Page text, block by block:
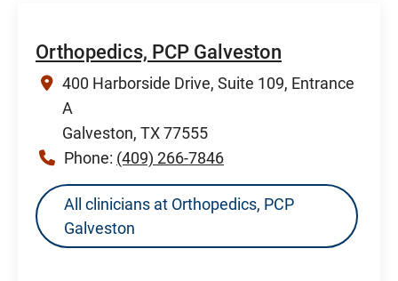
Orthopedics, PCP Galveston
400 Harborside Drive, Suite 109, Entrance
A
Galveston, TX 77555
Phone: (409) 266-7846
All clinicians at Orthopedics, PCP
Galveston